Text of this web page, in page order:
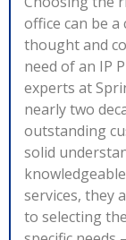
office can be
thought and
need of an IP
experts at
nearly two
outstanding
solid
services, they
to selecting